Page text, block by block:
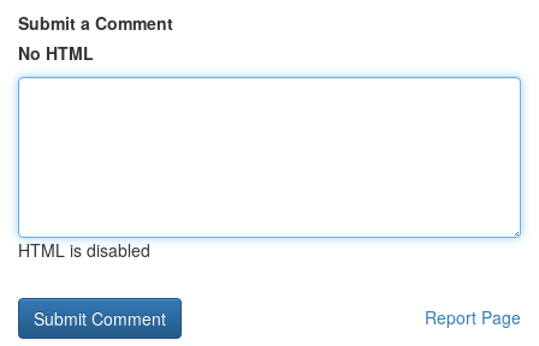
Submit a Comment
No HTML
HTML is disabled
Report Page